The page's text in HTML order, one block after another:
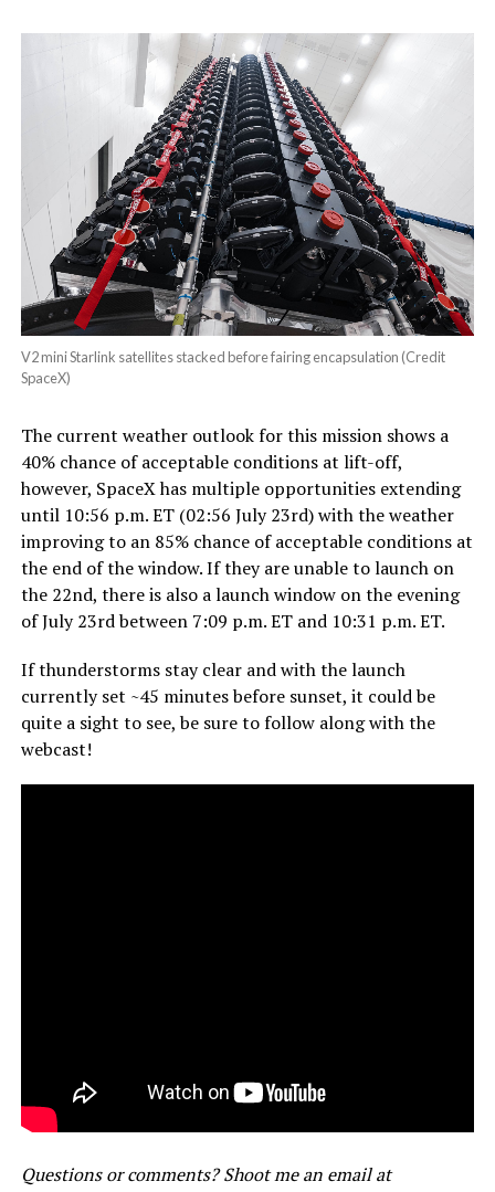
V2 mini Starlink satellites stacked before fairing encapsulation (Credit
SpaceX)
The current weather outlook for this mission shows a
40% chance of acceptable conditions at lift-off,
however, SpaceX has multiple opportunities extending
until 10:56 p.m. ET (02:56 July 23rd) with the weather
improving to an 85% chance of acceptable conditions at
the end of the window. If they are unable to launch on
the 22nd, there is also a launch window on the evening
of July 23rd between 7:09 p.m. ET and 10:31 p.m. ET.
If thunderstorms stay clear and with the launch
currently set ~45 minutes before sunset, it could be
quite a sight to see, be sure to follow along with the
webcast!
Questions or comments? Shoot me an email at